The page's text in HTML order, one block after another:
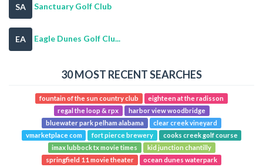
SA Sanctuary Golf Club
EA Eagle Dunes Golf Clu...
30 MOST RECENT SEARCHES
fountain of the sun country club
eighteen at the radisson
regal the loop & rpx
harbor view woodbridge
bluewater park pelham alabama
clear creek vineyard
vmarketplace com
fort pierce brewery
cooks creek golf course
imax lubbock tx movie times
kid junction chantilly
springfield 11 movie theater
ocean dunes waterpark